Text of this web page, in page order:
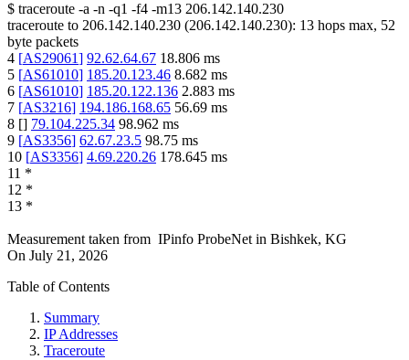
$ traceroute -a -n -q1 -f4 -m13 206.142.140.230
traceroute to 206.142.140.230 (206.142.140.230): 13 hops max, 52
byte packets
4 [AS29061] 92.62.64.67 18.806 ms
5 [AS61010] 185.20.123.46 8.682 ms
6 [AS61010] 185.20.122.136 2.883 ms
7 [AS3216] 194.186.168.65 56.69 ms
8 [] 79.104.225.34 98.962 ms
9 [AS3356] 62.67.23.5 98.75 ms
10 [AS3356] 4.69.220.26 178.645 ms
11 *
12 *
13 *
Measurement taken from IPinfo ProbeNet in Bishkek, KG
On July 21, 2026
Table of Contents
Summary
IP Addresses
Traceroute